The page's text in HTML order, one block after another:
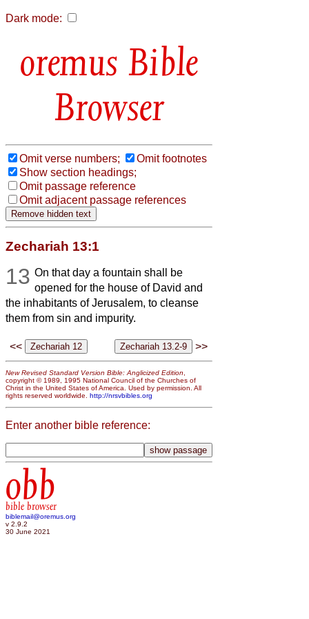
Dark mode:
Bible
Browser
Omit verse numbers;
Omit footnotes
Show section headings;
Omit passage reference
Omit adjacent passage references
Zechariah 13:1
13 On that day a fountain shall be
opened for the house of David and
the inhabitants of Jerusalem, to cleanse
them from sin and impurity.
<< >>
New Revised Standard Version Bible: Anglicized Edition,
copyright © 1989, 1995 National Council of the Churches of
Christ in the United States of America. Used by permission. All
rights reserved worldwide. http://nrsvbibles.org
Enter another bible reference:
obb
bible browser
biblemail@oremus.org
v 2.9.2
30 June 2021